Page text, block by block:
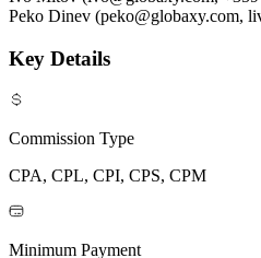
Peko Dinev (peko@globaxy.com,
Key Details
Commission Type
CPA, CPL, CPI, CPS, CPM
Minimum Payment